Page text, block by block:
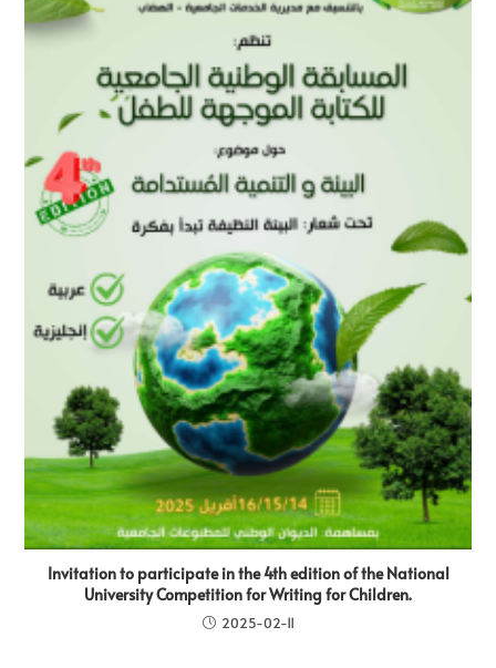
Invitation to participate in the 4th edition of the National
University Competition for Writing for Children.
2025-02-11